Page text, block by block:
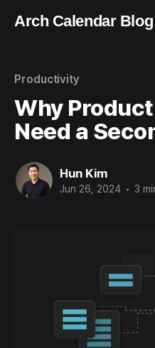
Arch Calendar Blog
Productivity
Why
Need a
Hun Kim
Jun 26, 2024 • 3